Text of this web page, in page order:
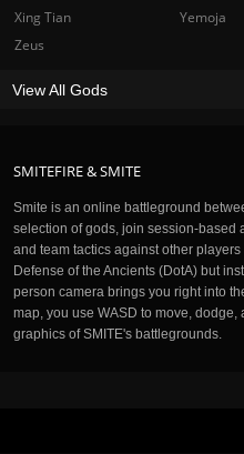
SMITEFIRE & SMITE
Smite is an online battleground
selection of gods, join session-based
and team tactics against other
Defense of the Ancients (DotA) but
person camera brings you right into
map, you use WASD to move,
graphics of SMITE's battlegrounds.
Xing Tian
Yemoja
Zeus
View All Gods